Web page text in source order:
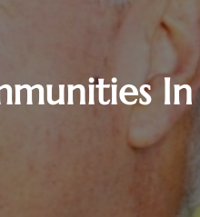
In